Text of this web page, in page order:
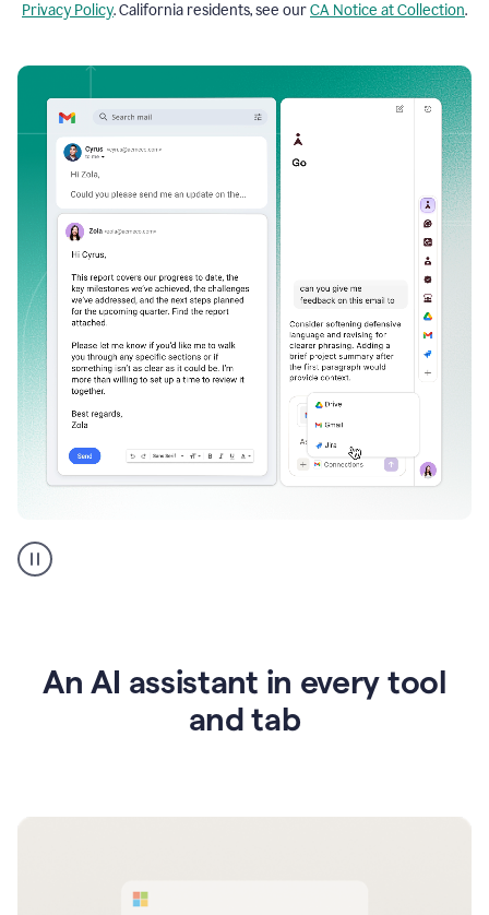
Privacy Policy. California residents, see ourCA Notice at Collection.
AI
assistant
An AI assistant in every tool
and tab